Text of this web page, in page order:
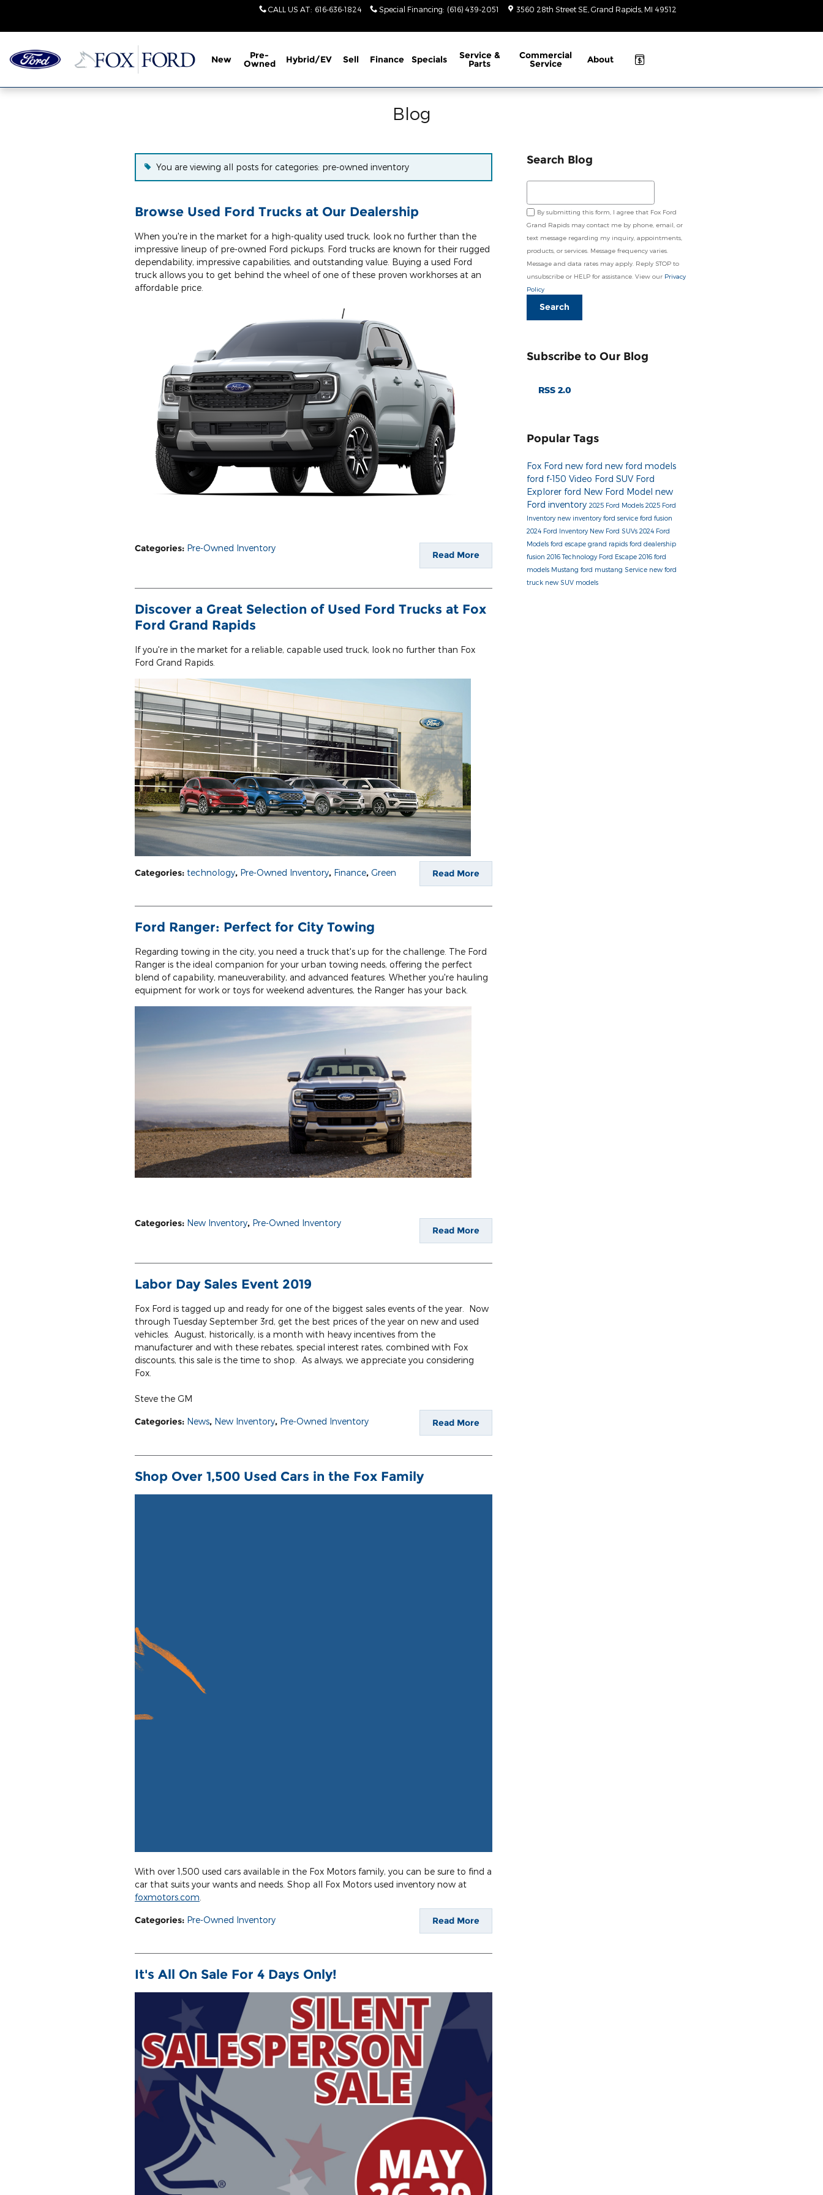
CALL US AT: 616-636-1824 Special Financing: (616) 439-2051 3560 28th Street SE Grand Rapids, MI 49512
New Pre-
Owned Hybrid/EV Sell Finance Specials Service &
Parts
Commercial
Service About
Blog
You are viewing all posts for categories: pre-owned inventory
Browse Used Ford Trucks at Our Dealership
When you're in the market for a high-quality used truck, look no further than the
impressive lineup of pre-owned Ford pickups. Ford trucks are known for their rugged
dependability, impressive capabilities, and outstanding value. Buying a used Ford
truck allows you to get behind the wheel of one of these proven workhorses at an
affordable price.
Read More
Categories: Pre-Owned Inventory
Discover a Great Selection of Used Ford Trucks at Fox
Ford Grand Rapids
If you're in the market for a reliable, capable used truck, look no further than Fox
Ford Grand Rapids.
Read More
Categories: technology, Pre-Owned Inventory, Finance, Green
Ford Ranger: Perfect for City Towing
Regarding towing in the city, you need a truck that's up for the challenge. The Ford
Ranger is the ideal companion for your urban towing needs, offering the perfect
blend of capability, maneuverability, and advanced features. Whether you're hauling
equipment for work or toys for weekend adventures, the Ranger has your back.
Read More
Categories: New Inventory, Pre-Owned Inventory
Labor Day Sales Event 2019
Fox Ford is tagged up and ready for one of the biggest sales events of the year. Now
through Tuesday September 3rd, get the best prices of the year on new and used
vehicles. August, historically, is a month with heavy incentives from the
manufacturer and with these rebates, special interest rates, combined with Fox
discounts, this sale is the time to shop. As always, we appreciate you considering
Fox.
Steve the GM
Read More
Categories: News, New Inventory, Pre-Owned Inventory
Shop Over 1,500 Used Cars in the Fox Family
With over 1,500 used cars available in the Fox Motors family, you can be sure to find a
car that suits your wants and needs. Shop all Fox Motors used inventory now at
foxmotors.com
Read More
Categories: Pre-Owned Inventory
It's All On Sale For 4 Days Only!
Search Blog
Search Blog
By submitting this form, I agree that Fox Ford
Grand Rapids may contact me by phone, email, or
text message regarding my inquiry, appointments,
products, or services. Message frequency varies.
Message and data rates may apply. Reply STOP to
unsubscribe or HELP for assistance. View our Privacy
Policy
Search
Subscribe to Our Blog
RSS 2.0
Popular Tags
Fox Ford new ford new ford models
ford f-150 Video Ford SUV Ford
Explorer ford New Ford Model new
Ford inventory 2025 Ford Models 2025 Ford
Inventory new inventoryford service ford fusion
2024 Ford Inventory New Ford SUVs 2024 Ford
Models ford escape grand rapids ford dealership
fusion 2016Technology Ford Escape 2016 ford
models Mustang ford mustang Service new ford
truck new SUV models